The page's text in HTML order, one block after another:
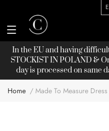
In the EU and having
STOCKISTIN POLAND &
day is processed on same
Home Made To Measure